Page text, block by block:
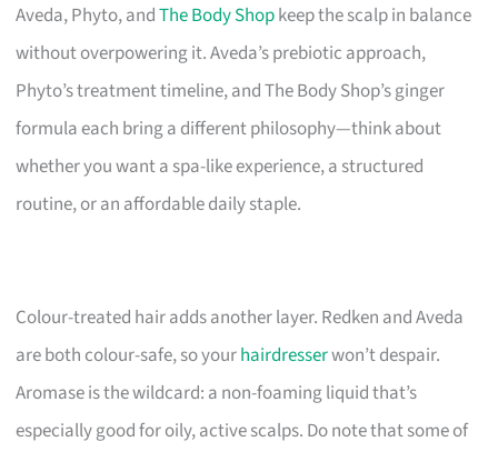
Aveda, Phyto, andThe Body Shopkeep the scalp in balance
without overpowering it. Aveda’s prebiotic approach,
Phyto’s treatment timeline, and The Body Shop’s ginger
formula each bring a different philosophy—think about
whether you want a spa-like experience, a structured
routine, or an affordable daily staple.
Colour-treated hair adds another layer. Redken and Aveda
are both colour-safe, so yourhairdresserwon’t despair.
Aromase is the wildcard: a non-foaming liquid that’s
especially good for oily, active scalps. Do note that some of